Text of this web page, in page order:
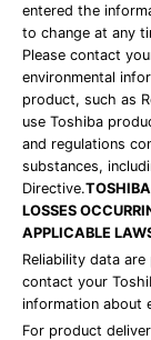
entered the
to change at any
Please contact
environmental
product, such as
use Toshiba
and regulations
substances,
Directive.
LOSSES
APPLICABLE
Reliability data
contact your
information about
For product